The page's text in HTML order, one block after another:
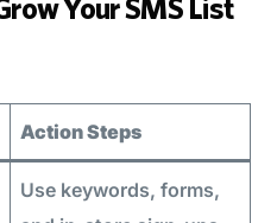
Your SMS List
Action Steps
Use keywords, forms,